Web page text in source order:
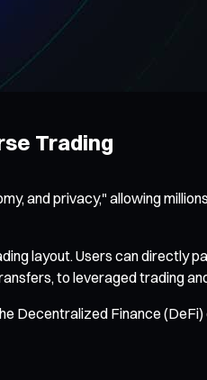
Trading
and privacy," allowing
layout. Users can directly
to leveraged trading
Decentralized Finance